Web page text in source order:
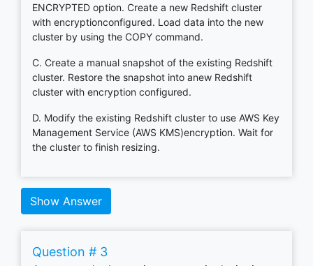
ENCRYPTED option. Create a new Redshift cluster
with encryptionconfigured. Load data into the new
cluster by using the COPY command.
C. Create a manual snapshot of the existing Redshift
cluster. Restore the snapshot into anew Redshift
cluster with encryption configured.
D. Modify the existing Redshift cluster to use AWS Key
Management Service (AWS KMS)encryption. Wait for
the cluster to finish resizing.
Show Answer
Question # 3